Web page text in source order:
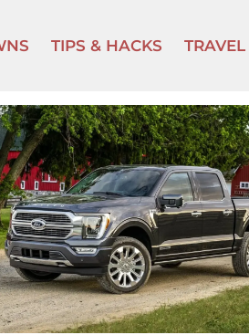
TIPS & HACKS TRAVEL